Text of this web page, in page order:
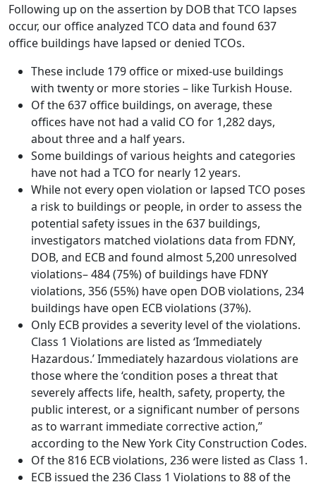
Following up on the assertion by DOB that TCO lapses
occur, our office analyzed TCO data and found 637
office buildings have lapsed or denied TCOs.
These include 179 office or mixed-use buildings
with twenty or more stories – like Turkish House.
Of the 637 office buildings, on average, these
offices have not had a valid CO for 1,282 days,
about three and a half years.
Some buildings of various heights and categories
have not had a TCO for nearly 12 years.
While not every open violation or lapsed TCO poses
a risk to buildings or people, in order to assess the
potential safety issues in the 637 buildings,
investigators matched violations data from FDNY,
DOB, and ECB and found almost 5,200 unresolved
violations– 484 (75%) of buildings have FDNY
violations, 356 (55%) have open DOB violations, 234
buildings have open ECB violations (37%).
Only ECB provides a severity level of the violations.
Class 1 Violations are listed as ‘Immediately
Hazardous.’ Immediately hazardous violations are
those where the ‘condition poses a threat that
severely affects life, health, safety, property, the
public interest, or a significant number of persons
as to warrant immediate corrective action,”
according to the New York City Construction Codes.
Of the 816 ECB violations, 236 were listed as Class 1.
ECB issued the 236 Class 1 Violations to 88 of the